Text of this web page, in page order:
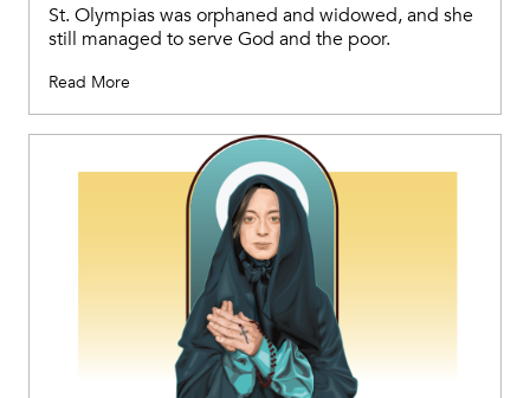
St. Olympias was orphaned and widowed, and she
still managed to serve God and the poor.
Read More